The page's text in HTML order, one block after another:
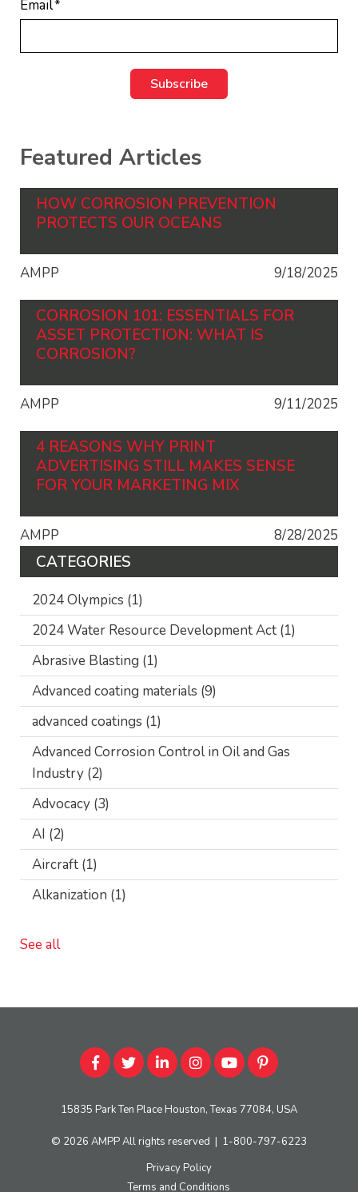
Email*
Featured Articles
HOW CORROSION PREVENTION
PROTECTS OUR OCEANS
AMPP 9/18/2025
CORROSION 101: ESSENTIALS FOR
ASSET PROTECTION: WHAT IS
CORROSION?
AMPP 9/11/2025
4 REASONS WHY PRINT
ADVERTISING STILL MAKES SENSE
FOR YOUR MARKETING MIX
AMPP 8/28/2025
CATEGORIES
2024 Olympics (1)
2024 Water Resource Development Act (1)
Abrasive Blasting (1)
Advanced coating materials (9)
advanced coatings (1)
Advanced Corrosion Control in Oil and Gas
Industry (2)
Advocacy (3)
AI (2)
Aircraft (1)
Alkanization (1)
See all
15835 Park Ten Place Houston, Texas 77084, USA
© 2026 AMPPAll rights reserved | 1-800-797-6223
Privacy Policy
Terms and Conditions